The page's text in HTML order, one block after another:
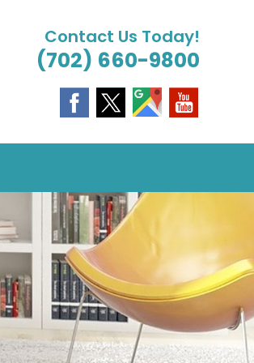
Contact Us Today!
(702) 660-9800